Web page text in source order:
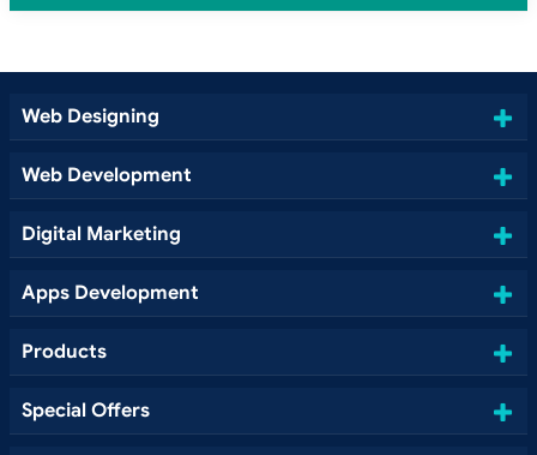
Web Designing
Web Development
Digital Marketing
Apps Development
Products
Special Offers